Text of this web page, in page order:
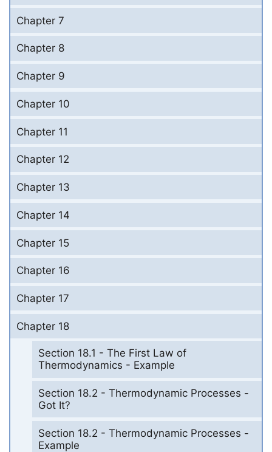
Chapter 7
Chapter 8
Chapter 9
Chapter 10
Chapter 11
Chapter 12
Chapter 13
Chapter 14
Chapter 15
Chapter 16
Chapter 17
Chapter 18
Section 18.1 - The First Law of
Thermodynamics - Example
Section 18.2 - Thermodynamic Processes -
Got It?
Section 18.2 - Thermodynamic Processes -
Example